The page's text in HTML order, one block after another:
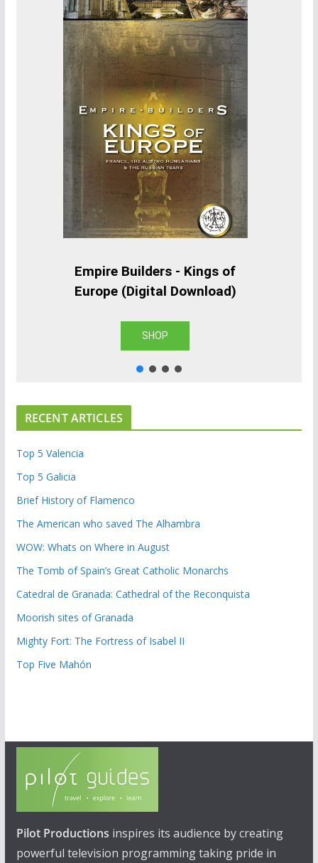
Empire Builders - Kings of
Europe (Digital Download)
SHOP
RECENT ARTICLES
Top 5 Valencia
Top 5 Galicia
Brief History of Flamenco
The American who saved The Alhambra
WOW: Whats on Where in August
The Tomb of Spain’s Great Catholic Monarchs
Catedral de Granada: Cathedral of the Reconquista
Moorish sites of Granada
Mighty Fort: The Fortress of Isabel II
Top Five Mahón
Pilot Productions inspires its audience by creating
powerful television programming taking pride in